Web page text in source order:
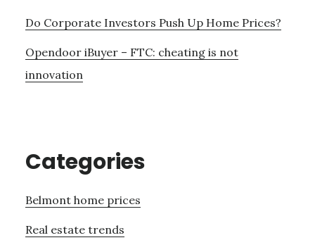
Do Corporate Investors Push Up Home Prices?
Opendoor iBuyer – FTC: cheating is not
innovation
Categories
Belmont home prices
Real estate trends